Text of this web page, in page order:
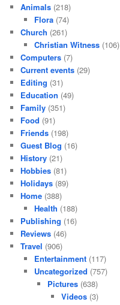
Animals (218)
Flora(74)
Church (261)
Christian Witness(106)
Computers (7)
Current events (29)
Editing (31)
Education (49)
Family (351)
Food (91)
Friends (198)
Guest Blog (16)
History (21)
Hobbies (81)
Holidays (89)
Home (388)
Health (188)
Publishing (16)
Reviews (46)
Travel (906)
Entertainment(117)
Uncategorized (757)
Pictures (638)
Videos(3)